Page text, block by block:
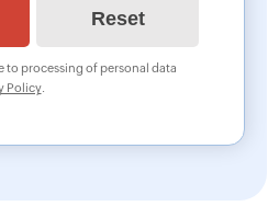
to processing of personal data
Policy.